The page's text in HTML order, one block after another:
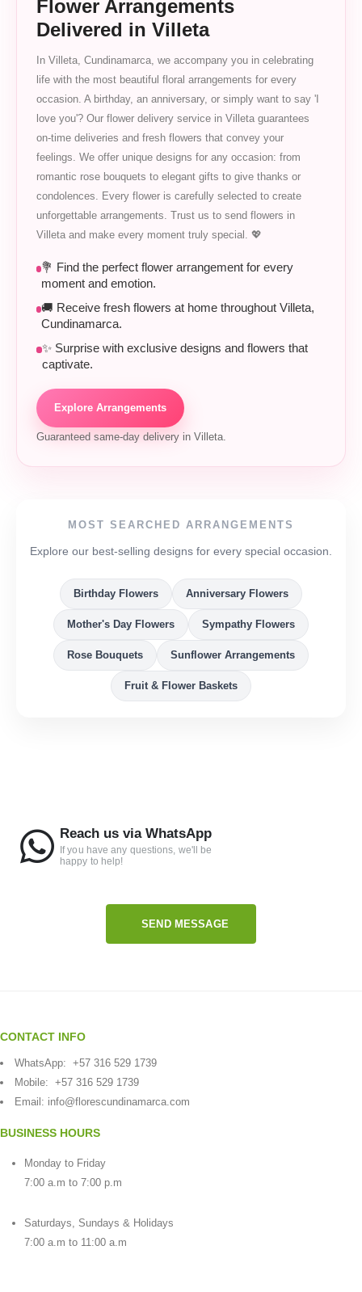
Flower Arrangements
Delivered in Villeta
In Villeta, Cundinamarca, we accompany you in celebrating
life with the most beautiful floral arrangements for every
occasion. A birthday, an anniversary, or simply want to say 'I
love you'? Our flower delivery service in Villeta guarantees
on-time deliveries and fresh flowers that convey your
feelings. We offer unique designs for any occasion: from
romantic rose bouquets to elegant gifts to give thanks or
condolences. Every flower is carefully selected to create
unforgettable arrangements. Trust us to send flowers in
Villeta and make every moment truly special. 💖
💐 Find the perfect flower arrangement for every
moment and emotion.
🚚 Receive fresh flowers at home throughout Villeta,
Cundinamarca.
✨ Surprise with exclusive designs and flowers that
captivate.
Explore Arrangements
Guaranteed same-day delivery in Villeta.
MOST SEARCHED ARRANGEMENTS
Explore our best-selling designs for every special occasion.
Birthday Flowers Anniversary Flowers
Mother's Day Flowers Sympathy Flowers
Rose Bouquets Sunflower Arrangements
Fruit & Flower Baskets
Reach us via WhatsApp
If you have any questions, we'll be
happy to help!
SEND MESSAGE
CONTACT INFO
WhatsApp: +57 316 529 1739
Mobile: +57 316 529 1739
Email: info@florescundinamarca.com
BUSINESS HOURS
Monday to Friday
7:00 a.m to 7:00 p.m
Saturdays, Sundays & Holidays
7:00 a.m to 11:00 a.m